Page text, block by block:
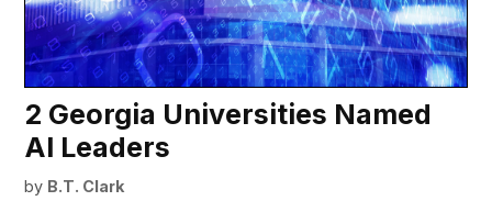
2 Georgia Universities Named
AI Leaders
by B.T. Clark